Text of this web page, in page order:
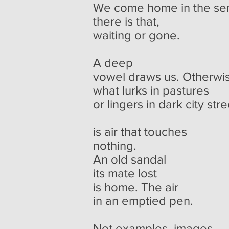
We come home in the
there is that,
waiting or gone.
A deep
vowel draws us.
what lurks in pastures
or lingers in dark city
is air that touches
nothing.
An old sandal
its mate lost
is home. The air
in an emptied pen.